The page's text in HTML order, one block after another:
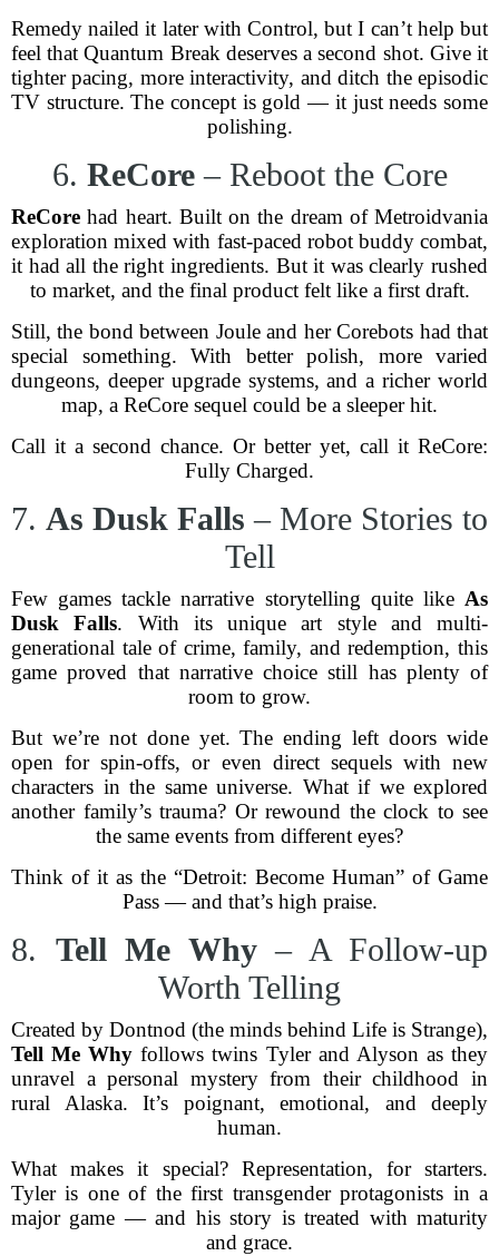
Remedy nailed it later with Control, but I can’t help but
feel that Quantum Break deserves a second shot. Give it
tighter pacing, more interactivity, and ditch the episodic
TV structure. The concept is gold — it just needs some
polishing.
6. ReCore– Reboot the Core
ReCore had heart. Built on the dream of Metroidvania
exploration mixed with fast-paced robot buddy combat,
it had all the right ingredients. But it was clearly rushed
to market, and the final product felt like a first draft.
Still, the bond between Joule and her Corebots had that
special something. With better polish, more varied
dungeons, deeper upgrade systems, and a richer world
map, a ReCore sequel could be a sleeper hit.
Call it a second chance. Or better yet, call it ReCore:
Fully Charged.
7. As Dusk Falls – More Stories to
Tell
Few games tackle narrative storytelling quite like As
Dusk Falls. With its unique art style and multi-
generational tale of crime, family, and redemption, this
game proved that narrative choice still has plenty of
room to grow.
But we’re not done yet. The ending left doors wide
open for spin-offs, or even direct sequels with new
characters in the same universe. What if we explored
another family’s trauma? Or rewound the clock to see
the same events from different eyes?
Think of it as the “Detroit: Become Human” of Game
Pass — and that’s high praise.
8. Tell Me Why– A Follow-up
Worth Telling
Created by Dontnod (the minds behind Life is Strange),
Tell Me Why follows twins Tyler and Alyson as they
unravel a personal mystery from their childhood in
rural Alaska. It’s poignant, emotional, and deeply
human.
What makes it special? Representation, for starters.
Tyler is one of the first transgender protagonists in a
major game — and his story is treated with maturity
and grace.